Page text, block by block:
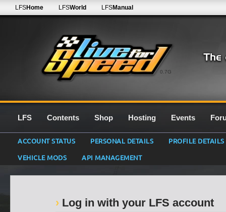
0.7G
LFSHome LFSWorld LFSManual
LFS Contents Shop Hosting Events
ACCOUNT STATUS PERSONAL DETAILS
PROFILE DETAILS
VEHICLE MODS
API MANAGEMENT
Log in with your LFS account